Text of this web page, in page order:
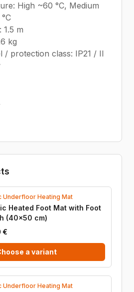
High ~60 °C, Medium
1.5 m
kg
/ protection class: IP21 / II
Underfloor Heating Mat
Heated Foot Mat with Foot
(40x50 cm)
€
a variant
Underfloor Heating Mat